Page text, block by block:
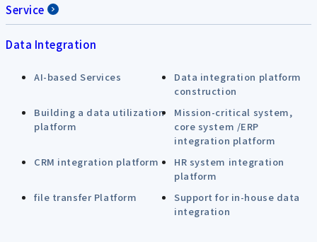
Service
Data Integration
AI-based Services
Data integration platform
construction
Building a data utilization
platform
Mission-critical system,
core system /ERP
integration platform
CRM integration platform
HR system integration
platform
file transfer Platform
Support for in-house data
integration